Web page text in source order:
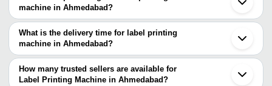
machine manufacturers in Ahmedabad and filter your search
based on your requirements.
machine in Ahmedabad?
The price range of label printing machine in Ahmedabad are -
Company
Currency
- - 80BPM Label Making Machine
What is the delivery time for label printing
machine in Ahmedabad?
The delivery time for label printing machine in Ahmedabad can
vary depending on the manufacturer and the product. As per the
information provided by listed sellers the delivery time can take up
How many trusted sellers are available for
Label Printing Machine in Ahmedabad?